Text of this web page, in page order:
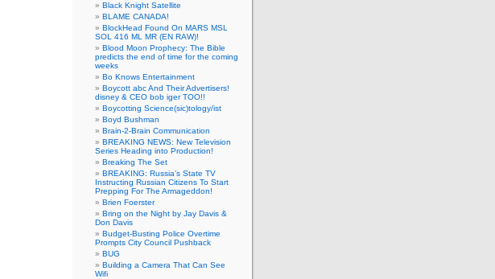
Black Knight Satellite
BLAME CANADA!
BlockHead Found On MARS MSL
SOL 416 ML MR (EN RAW)!
Blood Moon Prophecy: The Bible
predicts the end of time for the coming
weeks
Bo Knows Entertainment
Boycott abc And Their Advertisers!
disney & CEO bob iger TOO!!
Boycotting Science(sic)tology/ist
Boyd Bushman
Brain-2-Brain Communication
BREAKING NEWS: New Television
Series Heading into Production!
Breaking The Set
BREAKING: Russia’s State TV
Instructing Russian Citizens To Start
Prepping For The Armageddon!
Brien Foerster
Bring on the Night by Jay Davis &
Don Davis
Budget-Busting Police Overtime
Prompts City Council Pushback
BUG
Building a Camera That Can See
Wifi